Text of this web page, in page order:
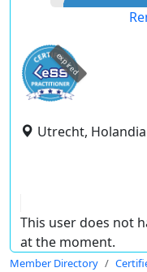
expired
Utrecht, Holandia
This user does not
at the moment.
Member Directory